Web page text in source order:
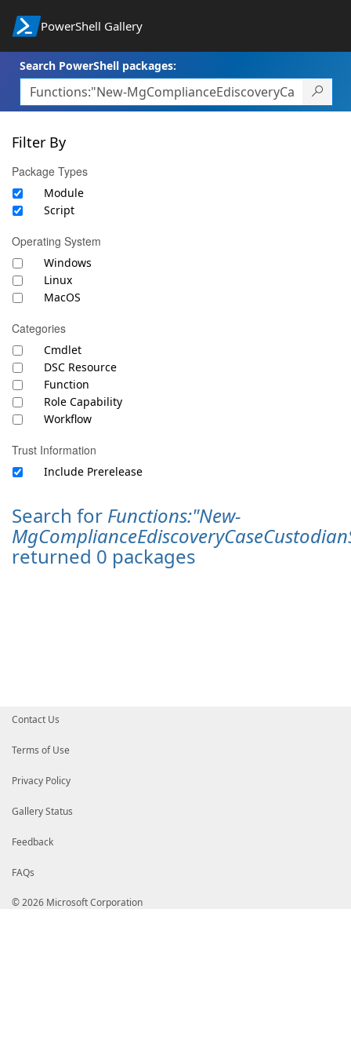
PowerShell Gallery
Search PowerShell packages:
Filter By
Package Types
Module
Script
Operating System
Windows
Linux
MacOS
Categories
Cmdlet
DSC Resource
Function
Role Capability
Workflow
Trust Information
Include Prerelease
Search for Functions:"New-
returned 0 packages
Contact Us
Terms of Use
Privacy Policy
Gallery Status
Feedback
FAQs
© 2026 Microsoft Corporation